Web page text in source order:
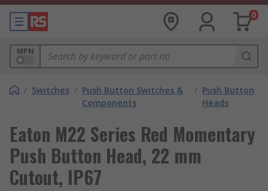
0
MPN
/ Switches / Push Button Switches &
Components
/ Push Button
Heads
Eaton M22 Series Red Momentary
Push Button Head, 22 mm
Cutout, IP67